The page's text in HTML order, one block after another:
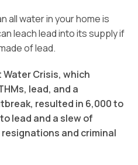
all water in your home is
leach lead into its supply if
of lead.
Crisis, which
lead, and a
resulted in 6,000 to
lead and a slew of
and criminal